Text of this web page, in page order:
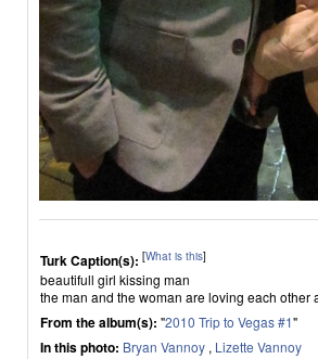
Turk Caption(s): [What is this]
beautifull girl kissing man
the man and the woman are loving each other
From the album(s): "2010 Trip to Vegas #1"
In this photo: Bryan Vannoy , Lizette Vannoy